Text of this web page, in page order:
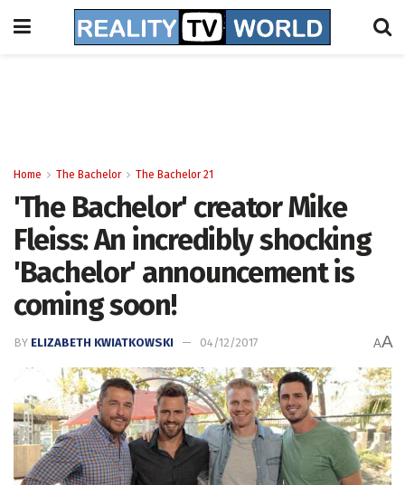
Home The Bachelor The Bachelor 21
'The Bachelor' creator Mike
Fleiss: An incredibly shocking
'Bachelor' announcement is
coming soon!
BY ELIZABETH KWIATKOWSKI 04/12/2017 AA